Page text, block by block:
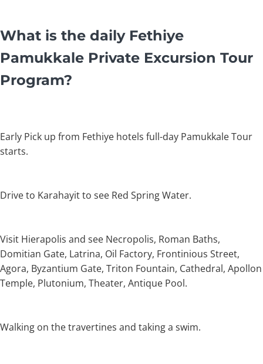
What is the daily Fethiye
Pamukkale Private Excursion Tour
Program?
Early Pick up from Fethiye hotels full-day Pamukkale Tour
starts.
Drive to Karahayit to see Red Spring Water.
Visit Hierapolis and see Necropolis, Roman Baths,
Domitian Gate, Latrina, Oil Factory, Frontinious Street,
Agora, Byzantium Gate, Triton Fountain, Cathedral, Apollon
Temple, Plutonium, Theater, Antique Pool.
Walking on the travertines and taking a swim.